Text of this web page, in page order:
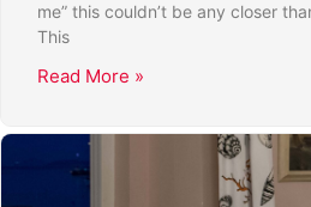
me” this couldn’t be any closer
This
Read More »